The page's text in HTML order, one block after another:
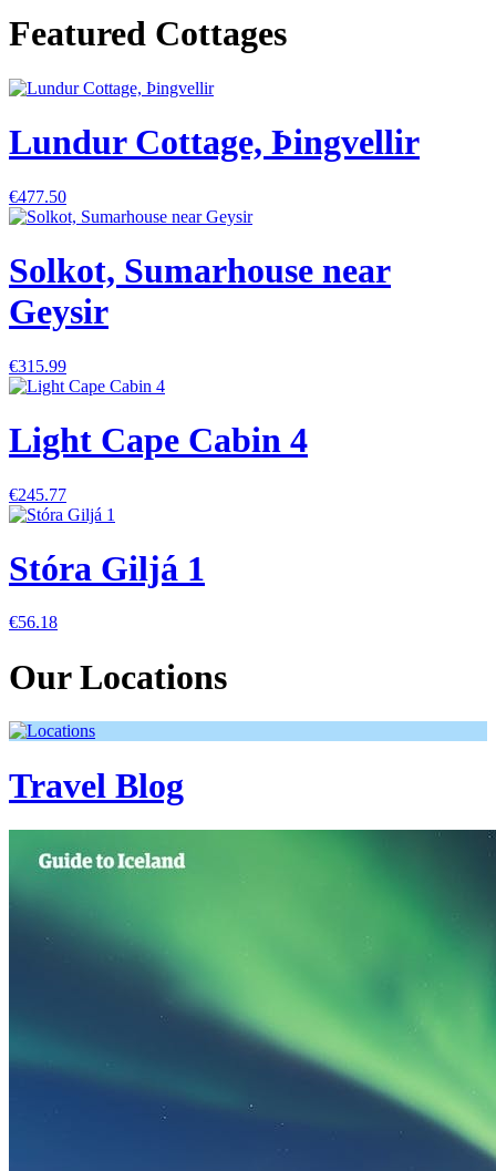
Featured Cottages
Lundur Cottage, Þingvellir
€477.50
Solkot, Sumarhouse near
Geysir
€315.99
Light Cape Cabin 4
€245.77
Stóra Giljá 1
€56.18
Our Locations
Travel Blog